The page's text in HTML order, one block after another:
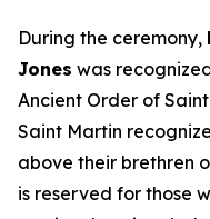
During the ceremony,
Jones was
Ancient Order of
Saint Martin
above their brethren
is reserved for those